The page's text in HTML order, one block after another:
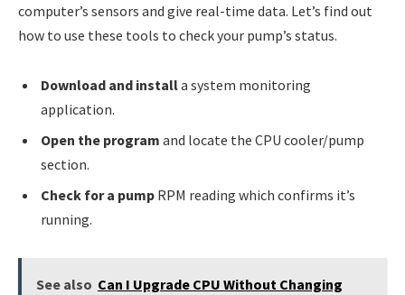
computer’s sensors and give real-time data. Let’s find out
how to use these tools to check your pump’s status.
Download and installa system monitoring
application.
Open the program and locate the CPU cooler/pump
section.
Check for a pump RPM reading which confirms it’s
running.
See also Can I Upgrade CPU Without Changing